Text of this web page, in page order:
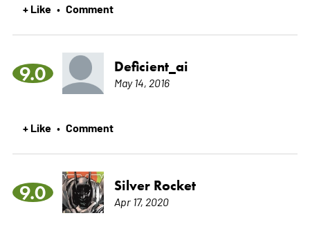
+ Like • Comment
9.0 Deficient_ai
May 14, 2016
+ Like • Comment
9.0 Silver Rocket
Apr 17, 2020